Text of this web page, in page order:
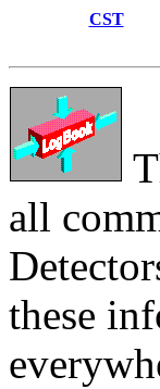
CST
all
these